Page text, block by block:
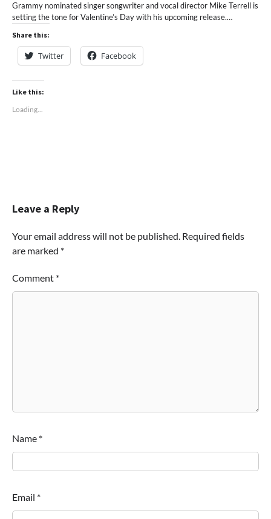
Grammy nominated singer songwriter and vocal director Mike Terrell is
setting the tone for Valentine’s Day with his upcoming release.…
Share this:
Twitter Facebook
Like this:
Loading...
Leave a Reply
Your email address will not be published. Required fields
are marked *
Comment *
Name *
Email *